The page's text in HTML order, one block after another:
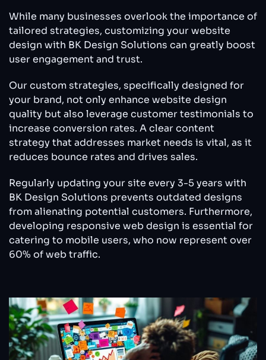
While many businesses overlook the importance of
tailored strategies, customizing your website
design with BK Design Solutions can greatly boost
user engagement and trust.
Our custom strategies, specifically designed for
your brand, not only enhance website design
quality but also leverage customer testimonials to
increase conversion rates. A clear content
strategy that addresses market needs is vital, as it
reduces bounce rates and drives sales.
Regularly updating your site every 3-5 years with
BK Design Solutions prevents outdated designs
from alienating potential customers. Furthermore,
developing responsive web design is essential for
catering to mobile users, who now represent over
60% of web traffic.